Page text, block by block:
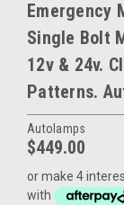
Emergency
Single Bolt
12v & 24v.
Patterns.
Autolamps
$449.00
or make 4
with